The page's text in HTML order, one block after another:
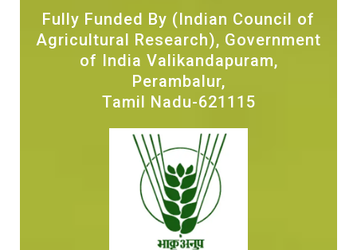
Fully Funded By (Indian Council of
Agricultural Research), Government
of India Valikandapuram,
Perambalur,
Tamil Nadu-621115